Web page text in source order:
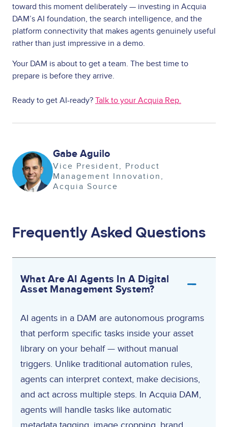
toward this moment deliberately — investing in Acquia
DAM’s AI foundation, the search intelligence, and the
platform connectivity that makes agents genuinely useful
rather than just impressive in a demo.
Your DAM is about to get a team. The best time to
prepare is before they arrive.
Ready to get AI-ready? Talk to your Acquia Rep.
Image Gabe Aguilo
Vice President, Product
Management Innovation,
Acquia Source
Frequently Asked Questions
What Are AI Agents In A Digital
Asset Management System?
AI agents in a DAM are autonomous programs
that perform specific tasks inside your asset
library on your behalf — without manual
triggers. Unlike traditional automation rules,
agents can interpret context, make decisions,
and act across multiple steps. In Acquia DAM,
agents will handle tasks like automatic